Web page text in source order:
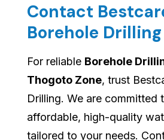
Contact
Borehole
For reliable Borehole
Thogoto Zone, trust
Drilling. We are committed
affordable, high-quality
tailored to your needs.